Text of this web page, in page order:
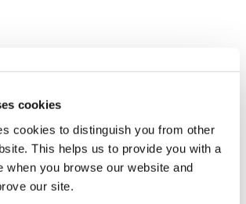
cookies
cookies to distinguish you from other
This helps us to provide you with a
when you browse our website and
our site.
into the lives
with a